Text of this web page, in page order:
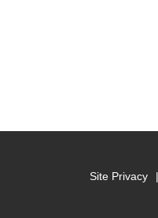
Site Privacy